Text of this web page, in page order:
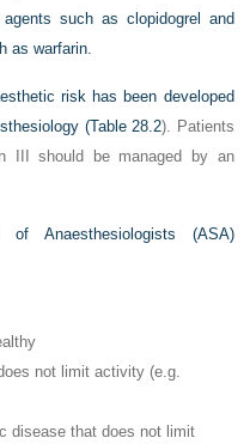
such as clopidogrel and
as warfarin.
risk has been developed
(Table 28.2). Patients
III should be managed by an
of Anaesthesiologists (ASA)
not limit activity (e.g.
disease that does not limit